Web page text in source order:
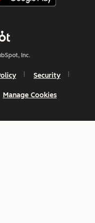
Inc.
Security
Manage Cookies